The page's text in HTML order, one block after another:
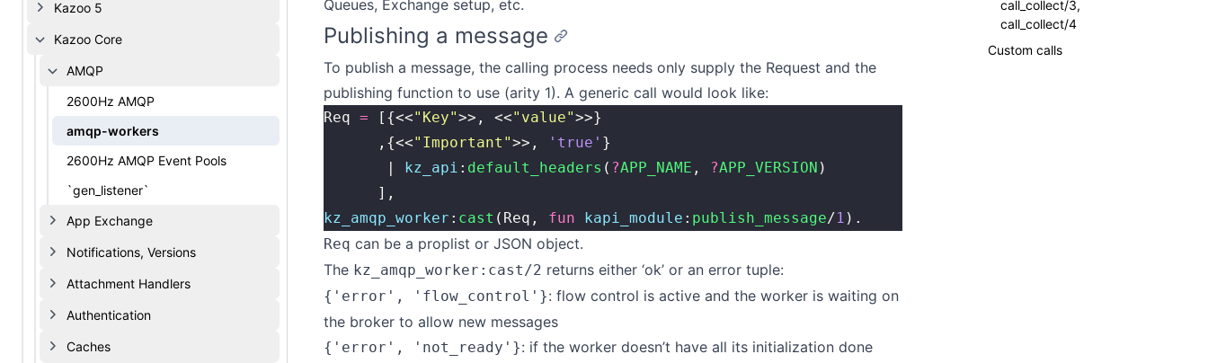
Kazoo 5
Kazoo Core
AMQP
2600Hz AMQP
amqp-workers
2600Hz AMQP Event Pools
`gen_listener`
App Exchange
Notifications, Versions
Attachment Handlers
Authentication
Caches
Queues, Exchange setup, etc.
Publishing a message
To publish a message, the calling process needs only supply the Request and the
publishing function to use (arity 1). A generic call would look like:
Req = [{<<" Key">>, <<" value">>}
      ,{<<
" Important ">>, 'true' }
       |
kz_api : default_headers ( ?APP_NAME , ?APP_VERSION )
      ],
kz_amqp_worker : cast (Req, fun kapi_module : publish_message/1 ).
Req can be a proplist or JSON object.
The kz_amqp_worker:cast/2 returns either ‘ok’ or an error tuple:
{'error', 'flow_control'}: flow control is active and the worker is waiting on
the broker to allow new messages
{'error', 'not_ready'}: if the worker doesn’t have all its initialization done
call_collect/3,
call_collect/4
Custom calls